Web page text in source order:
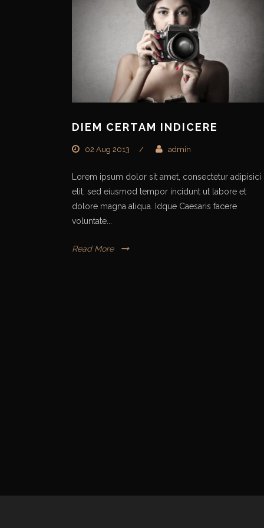
DIEM CERTAM INDICERE
02 Aug 2013 / admin
Lorem ipsum dolor sit amet, consectetur adipisici
elit, sed eiusmod tempor incidunt ut labore et
dolore magna aliqua. Idque Caesaris facere
voluntate...
Read More